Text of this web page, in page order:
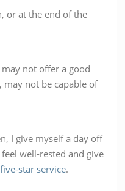
or at the end of the
not offer a good
not be capable of
I give myself a day off
well-rested and give
five-star service.